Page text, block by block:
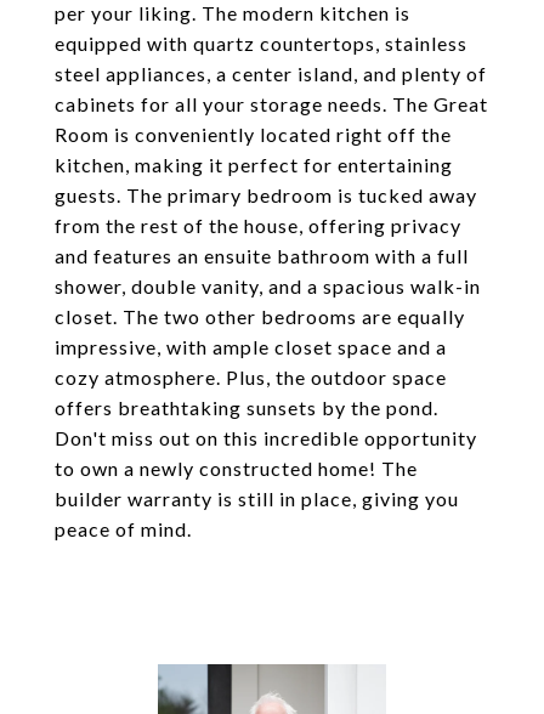
per your liking. The modern kitchen is
equipped with quartz countertops, stainless
steel appliances, a center island, and plenty of
cabinets for all your storage needs. The Great
Room is conveniently located right off the
kitchen, making it perfect for entertaining
guests. The primary bedroom is tucked away
from the rest of the house, offering privacy
and features an ensuite bathroom with a full
shower, double vanity, and a spacious walk-in
closet. The two other bedrooms are equally
impressive, with ample closet space and a
cozy atmosphere. Plus, the outdoor space
offers breathtaking sunsets by the pond.
Don't miss out on this incredible opportunity
to own a newly constructed home! The
builder warranty is still in place, giving you
peace of mind.